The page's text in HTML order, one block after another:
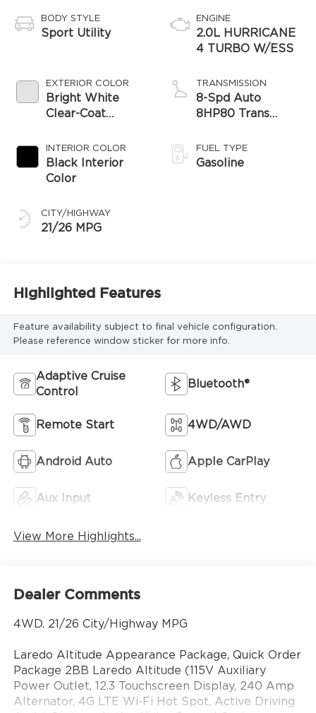
BODY STYLE
Sport Utility
EXTERIOR COLOR
Bright White
Clear-Coat
INTERIOR COLOR
Black Interior
Color
CITY/HIGHWAY
21/26 MPG
ENGINE
2.0L HURRICANE
4 TURBO W/ESS
TRANSMISSION
8-Spd Auto
8HP80 Trans
FUEL TYPE
Gasoline
Highlighted Features
Feature availability subject to final vehicle configuration.
Please reference window sticker for more info.
Adaptive Cruise
Control
Bluetooth®
Remote Start 4WD/AWD
Android Auto Apple CarPlay
Aux Input Keyless Entry
View More Highlights...
Dealer Comments
4WD. 21/26 City/Highway MPG
Laredo Altitude Appearance Package, Quick Order
Package 2BB Laredo Altitude (115V Auxiliary
Power Outlet, 12.3 Touchscreen Display, 240 Amp
Alternator, 4G LTE Wi-Fi Hot Spot, Active Driving